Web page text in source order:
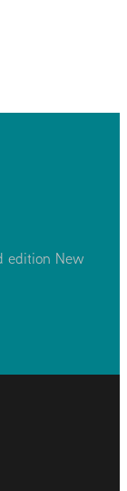
edition New